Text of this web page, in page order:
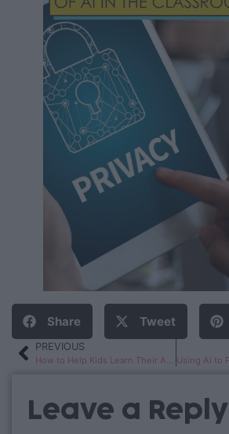
Share Tweet
PREVIOUS
How to Help Kids Learn Their Address and Phone Number
Leave a Reply